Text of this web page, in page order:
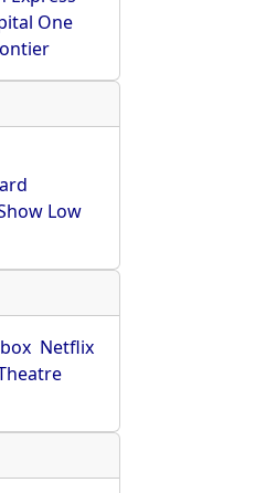
One
Low
Netflix